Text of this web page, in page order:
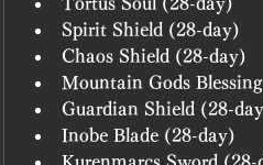
Spirit Shield (28-day)
Chaos Shield (28-day)
Mountain Gods
Guardian Shield (28-
Inobe Blade (28-day)